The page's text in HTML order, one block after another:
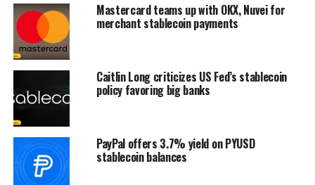
Mastercard teams up with OKX, Nuvei for
merchant stablecoin payments
Caitlin Long criticizes US Fed’s stablecoin
policy favoring big banks
PayPal offers 3.7% yield on PYUSD
stablecoin balances